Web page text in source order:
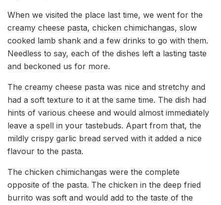
When we visited the place last time, we went for the
creamy cheese pasta, chicken chimichangas, slow
cooked lamb shank and a few drinks to go with them.
Needless to say, each of the dishes left a lasting taste
and beckoned us for more.
The creamy cheese pasta was nice and stretchy and
had a soft texture to it at the same time. The dish had
hints of various cheese and would almost immediately
leave a spell in your tastebuds. Apart from that, the
mildly crispy garlic bread served with it added a nice
flavour to the pasta.
The chicken chimichangas were the complete
opposite of the pasta. The chicken in the deep fried
burrito was soft and would add to the taste of the